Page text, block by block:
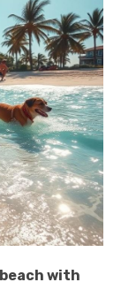
beach with